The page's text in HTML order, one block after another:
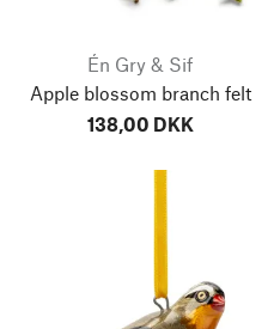
Én Gry & Sif
Apple blossom branch felt
138,00 DKK